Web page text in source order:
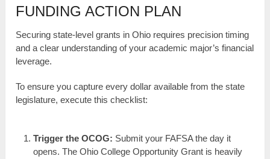
FUNDING ACTION PLAN
Securing state-level grants in Ohio requires precision timing
and a clear understanding of your academic major’s financial
leverage.
To ensure you capture every dollar available from the state
legislature, execute this checklist:
Trigger the OCOG: Submit your FAFSA the day it
opens. The Ohio College Opportunity Grant is heavily